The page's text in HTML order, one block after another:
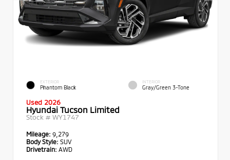
EXTERIOR
Phantom Black
INTERIOR
Gray/Green 3-Tone
Used 2026
Hyundai Tucson Limited
Stock # WY1747
Mileage: 9,279
Body Style: SUV
Drivetrain: AWD